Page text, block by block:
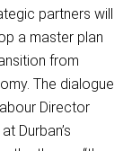
partners will
a master plan
from
The dialogue
Director
Durban’s